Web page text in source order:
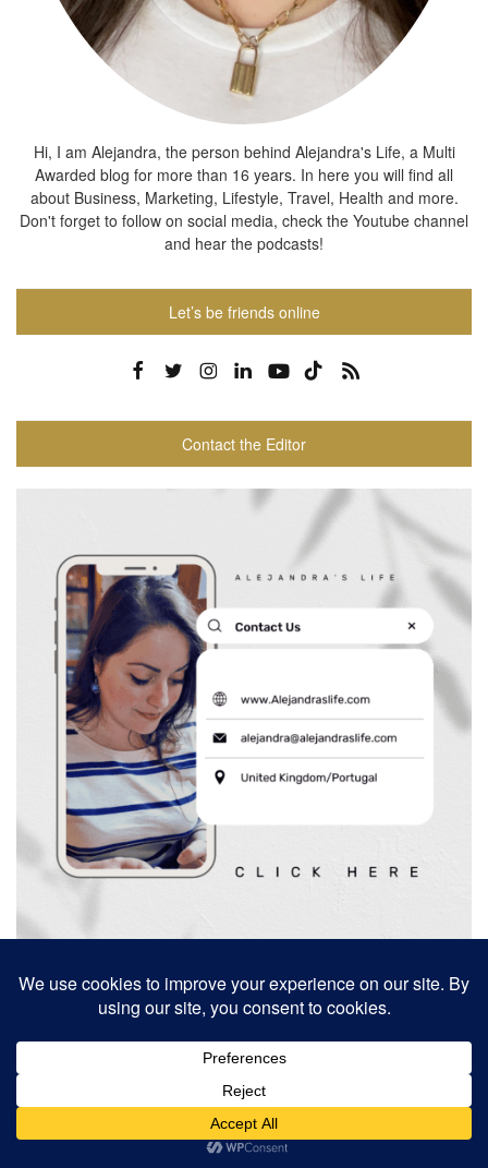
Hi, I am Alejandra, the person behind Alejandra's Life, a Multi
Awarded blog for more than 16 years. In here you will find all
about Business, Marketing, Lifestyle, Travel, Health and more.
Don't forget to follow on social media, check the Youtube channel
and hear the podcasts!
Let’s be friends online
Contact the Editor
Search
for:
Search
Recent Posts